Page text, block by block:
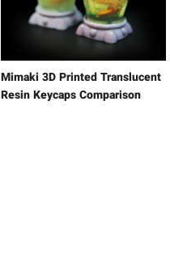
Mimaki 3D Printed Translucent
Resin Keycaps Comparison